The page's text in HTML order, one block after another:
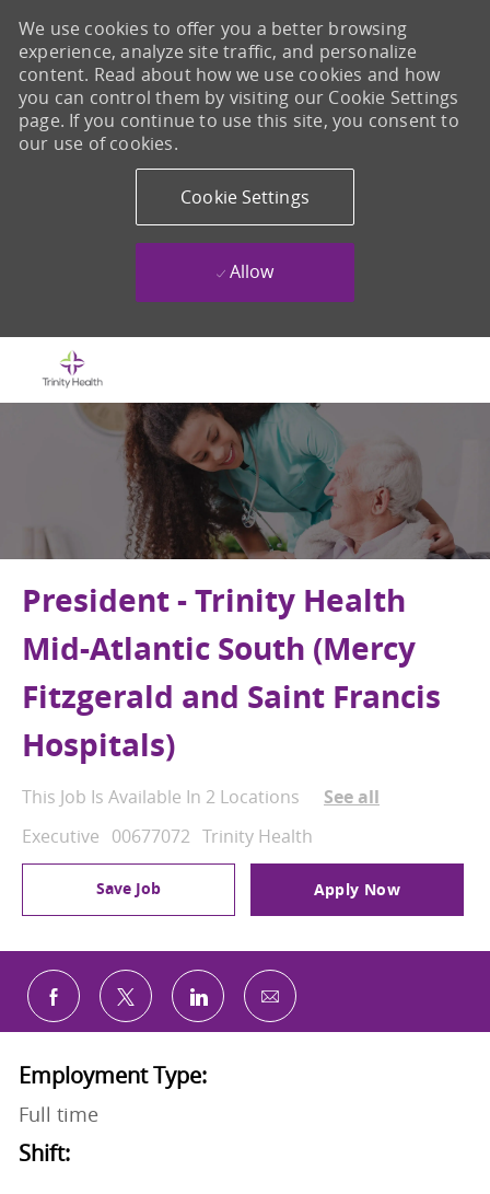
We use cookies to offer you a better browsing
experience, analyze site traffic, and personalize
content. Read about how we use cookies and how
you can control them by visiting our Cookie Settings
page. If you continue to use this site, you consent to
our use of cookies.
Cookie Settings
Allow
President - Trinity Health
Mid-Atlantic South (Mercy
Fitzgerald and Saint Francis
Hospitals)
This Job Is Available In 2 Locations
See all
Category
Executive Job Id
00677072 Trinity Health
Save Job Apply Now
Share via Facebook
Share via twitterShare via LinkedIn
Share via email
Employment Type:
Full time
Shift: